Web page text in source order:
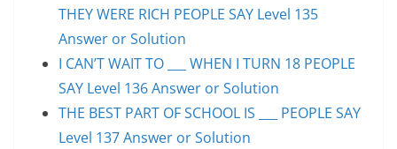
THEY WERE RICH PEOPLE SAY Level 135
Answer or Solution
I CAN’T WAIT TO ___ WHEN I TURN 18 PEOPLE
SAY Level 136 Answer or Solution
THE BEST PART OF SCHOOL IS ___ PEOPLE SAY
Level 137 Answer or Solution